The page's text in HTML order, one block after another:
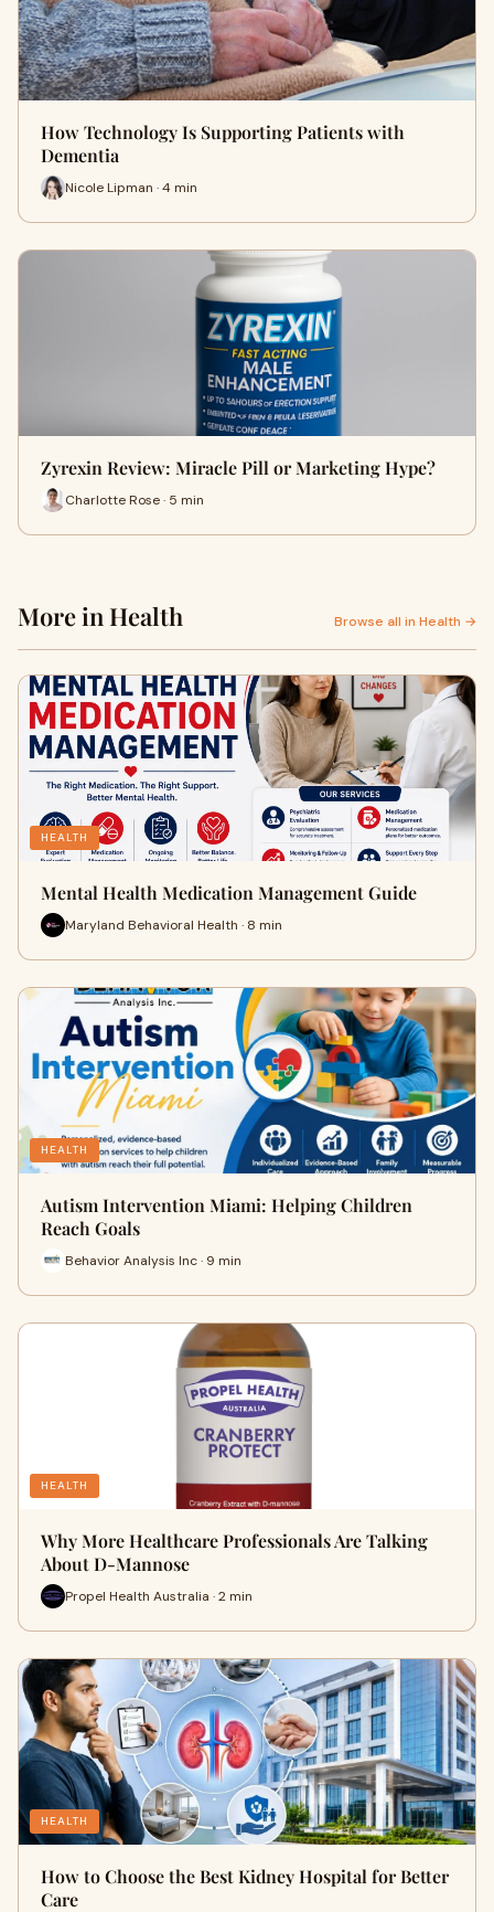
How Technology Is Supporting Patients with
Dementia
Nicole Lipman · 4 min
Zyrexin Review: Miracle Pill or Marketing Hype?
Charlotte Rose · 5 min
More in Health Browse all in Health →
HEALTH
Mental Health Medication Management Guide
Maryland Behavioral Health · 8 min
HEALTH
Autism Intervention Miami: Helping Children
Reach Goals
Behavior Analysis Inc · 9 min
HEALTH
Why More Healthcare Professionals Are Talking
About D-Mannose
Propel Health Australia · 2 min
HEALTH
How to Choose the Best Kidney Hospital for Better
Care